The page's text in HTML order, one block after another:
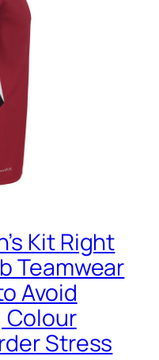
Kit Right
Teamwear
Avoid
Colour
Stress